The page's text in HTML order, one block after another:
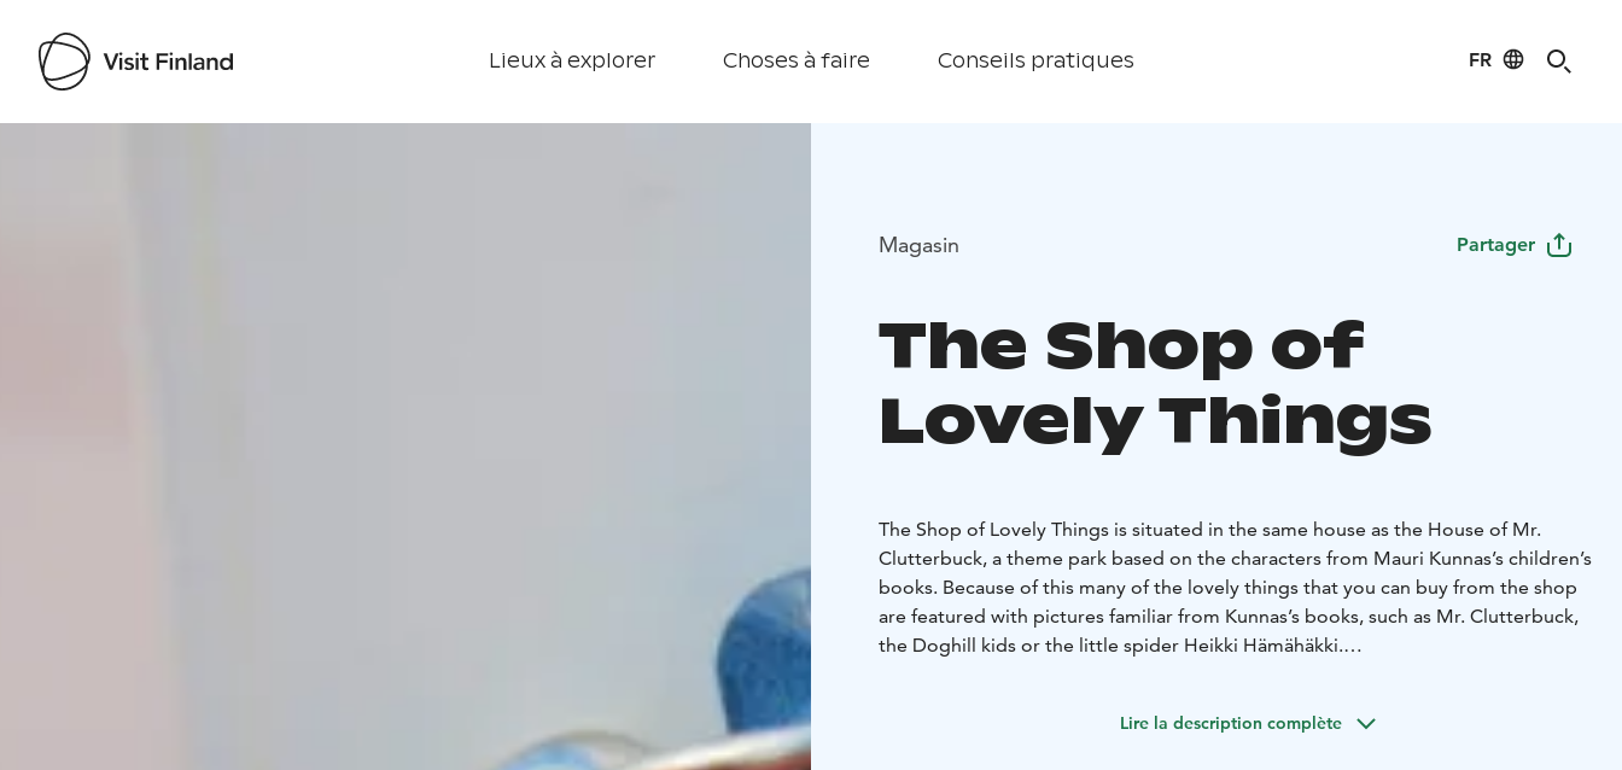
Lieux à explorer Choses à faire Conseils pratiques FR
Magasin Partager
The Shop of
Lovely Things
The Shop of Lovely Things is situated in the same house as the House of Mr.
Clutterbuck, a theme park based on the characters from Mauri Kunnas’s children’s
books. Because of this many of the lovely things that you can buy from the shop
are featured with pictures familiar from Kunnas’s books, such as Mr. Clutterbuck,
the Doghill kids or the little spider Heikki Hämähäkki.
Lire la description complète